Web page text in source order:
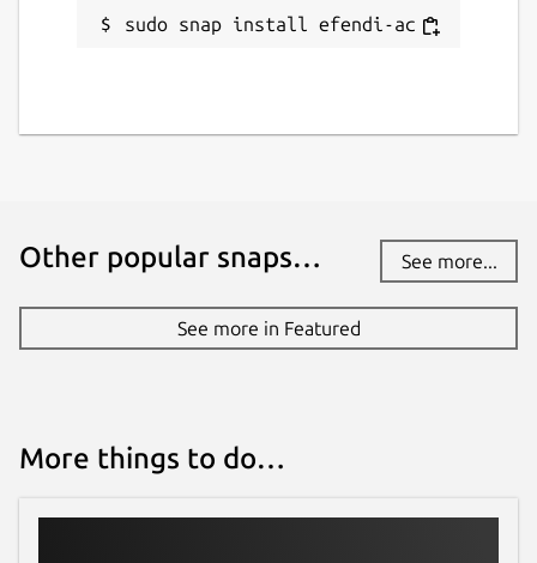
sudo snap install efendi-ac
Other popular snaps… See more...
See more in Featured
More things to do…